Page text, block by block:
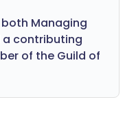
Managing
a contributing
of the Guild of